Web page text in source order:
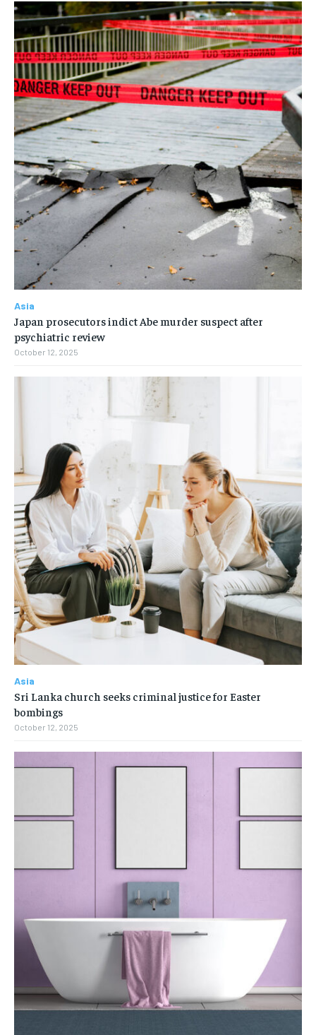
Asia
Japan prosecutors indict Abe murder suspect after
psychiatric review
October 12, 2025
Asia
Sri Lanka church seeks criminal justice for Easter
bombings
October 12, 2025